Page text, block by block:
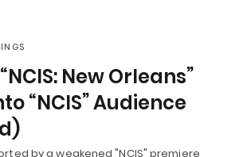
New Orleans”
“NCIS” Audience
by a weakened "NCIS" premiere,